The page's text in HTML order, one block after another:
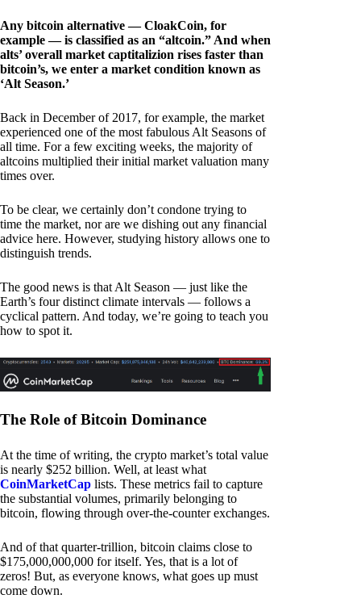
Any bitcoin alternative — CloakCoin, for
example — is classified as an “altcoin.” And when
alts’ overall market captitalizion rises faster than
bitcoin’s, we enter a market condition known as
‘Alt Season.’
Back in December of 2017, for example, the market
experienced one of the most fabulous Alt Seasons of
all time. For a few exciting weeks, the majority of
altcoins multiplied their initial market valuation many
times over.
To be clear, we certainly don’t condone trying to
time the market, nor are we dishing out any financial
advice here. However, studying history allows one to
distinguish trends.
The good news is that Alt Season — just like the
Earth’s four distinct climate intervals — follows a
cyclical pattern. And today, we’re going to teach you
how to spot it.
The Role of Bitcoin Dominance
At the time of writing, the crypto market’s total value
is nearly $252 billion. Well, at least what
CoinMarketCap lists. These metrics fail to capture
the substantial volumes, primarily belonging to
bitcoin, flowing through over-the-counter exchanges.
And of that quarter-trillion, bitcoin claims close to
$175,000,000,000 for itself. Yes, that is a lot of
zeros! But, as everyone knows, what goes up must
come down.